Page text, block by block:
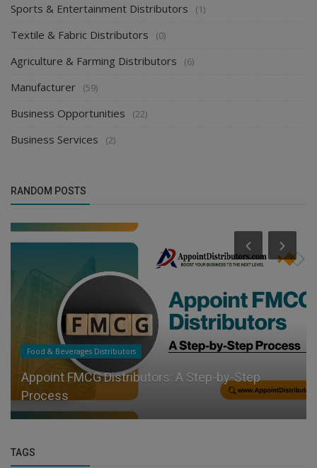
Sports & Entertainment Distributors (1)
Textile & Fabric Distributors (0)
Agriculture & Farming Distributors (6)
Manufacturer (59)
Business Opportunities (22)
Business Services (2)
RANDOM POSTS
Food & Beverages Distributors
Appoint FMCG Distributors: A Step-by-Step
Process
TAGS